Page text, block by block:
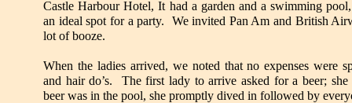
Castle Harbour Hotel, It had a garden and a swimming
an ideal spot for a party. We invited Pan Am and British
lot of booze.
When the ladies arrived, we noted that no expenses were
and hair do’s. The first lady to arrive asked for a beer;
beer was in the pool, she promptly dived in followed by